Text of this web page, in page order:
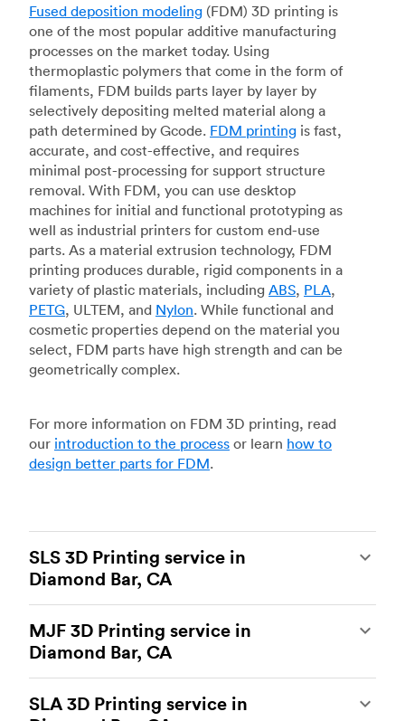
Fused deposition modeling (FDM) 3D printing is
one of the most popular additive manufacturing
processes on the market today. Using
thermoplastic polymers that come in the form of
filaments, FDM builds parts layer by layer by
selectively depositing melted material along a
path determined by Gcode. FDM printing is fast,
accurate, and cost-effective, and requires
minimal post-processing for support structure
removal. With FDM, you can use desktop
machines for initial and functional prototyping as
well as industrial printers for custom end-use
parts. As a material extrusion technology, FDM
printing produces durable, rigid components in a
variety of plastic materials, including ABS, PLA,
PETG, ULTEM, and Nylon. While functional and
cosmetic properties depend on the material you
select, FDM parts have high strength and can be
geometrically complex.
For more information on FDM 3D printing, read
our introduction to the process or learn how to
design better parts for FDM.
SLS 3D Printing service in
Diamond Bar, CA
of the most powerful additive manufacturing
processes, capable of producing durable and
accurate custom parts.SLS 3D printingis ideal
for rapid prototyping and functional prototyping,
end-use parts, and low-volume production, and
MJF 3D Printing service in
Diamond Bar, CA
manufacturing process, is the most advanced 3D
SLA 3D Printing service in